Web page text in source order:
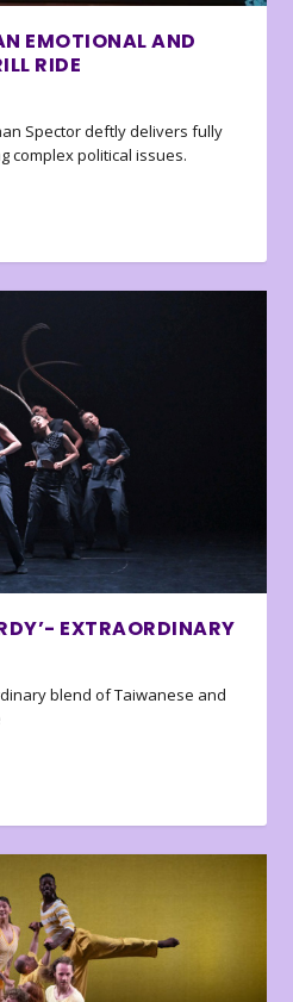
EMOTIONAL AND
RIDE
Spector deftly delivers fully
complex political issues.
EXTRAORDINARY
blend of Taiwanese and